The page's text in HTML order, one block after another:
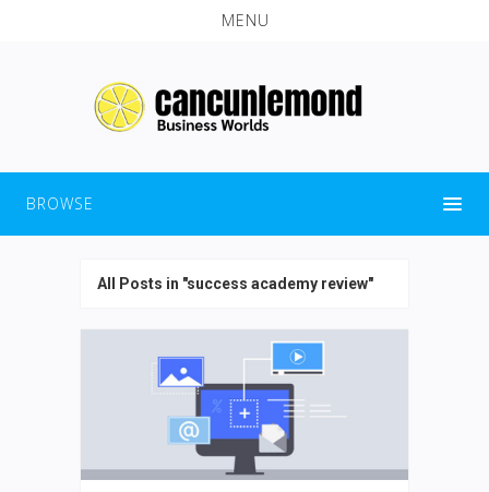
MENU
BROWSE
All Posts in "success academy review"